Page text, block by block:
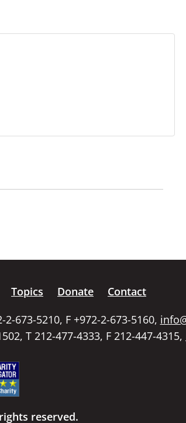
Topics Donate
Contact
673-5210, F +972-2-673-5160,
T 212-477-4333, F 212-447-4315,
reserved.